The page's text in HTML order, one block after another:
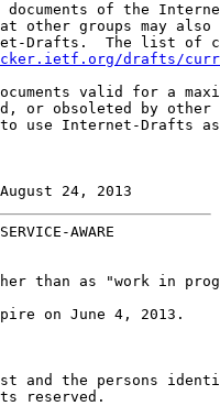
of the
other groups may also
Drafts.  The list of
drafts/
valid for a
or obsoleted by other
use Internet-Drafts
24, 2013
AWARE
than as "work in
on June 4, 2013.
and the persons
reserved.